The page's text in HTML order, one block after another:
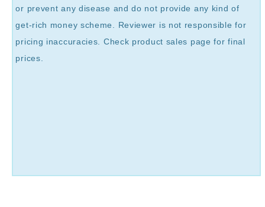
or prevent any disease and do not provide any kind of
get-rich money scheme. Reviewer is not responsible for
pricing inaccuracies. Check product sales page for final
prices.